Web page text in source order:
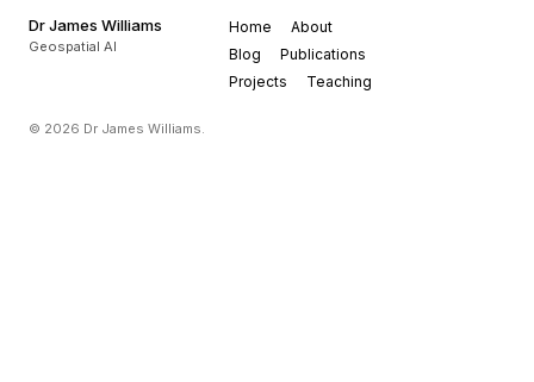
Dr James Williams
Geospatial AI
Home
About
Blog
Publications
Projects
Teaching
© 2026 Dr James Williams.